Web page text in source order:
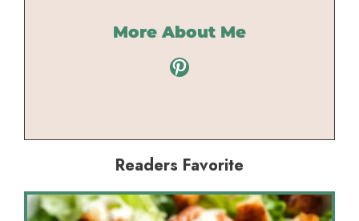
More About Me
Pinterest
Readers Favorite